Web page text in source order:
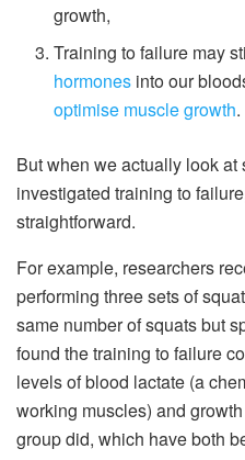
growth,
Training to failure may
hormones into our
optimise muscle growth.
But when we actually look
investigated training to
straightforward.
For example, researchers
performing three sets of
same number of squats but
found the training to failure
levels of blood lactate (a
working muscles) and
group did, which have both